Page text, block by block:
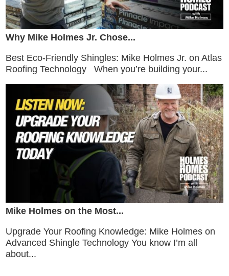
Why Mike Holmes Jr. Chose...
Best Eco-Friendly Shingles: Mike Holmes Jr. on Atlas
Roofing Technology When you’re building your...
Mike Holmes on the Most...
Upgrade Your Roofing Knowledge: Mike Holmes on
Advanced Shingle Technology You know I’m all
about...